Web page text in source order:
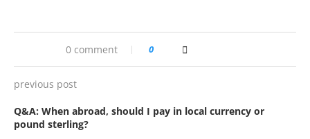
0 comment 0
previous post
Q&A: When abroad, should I pay in local currency or
pound sterling?